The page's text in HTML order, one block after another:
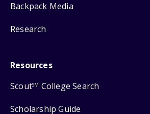
Backpack Media
Research
Resources
ScoutSM College Search
Scholarship Guide